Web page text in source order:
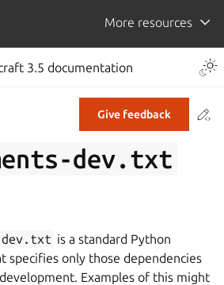
More resources
sidebar
3.5 documentation
Give feedback
dev.txt
dev.txt is a standard Python
specifies only those dependencies
Examples of this might